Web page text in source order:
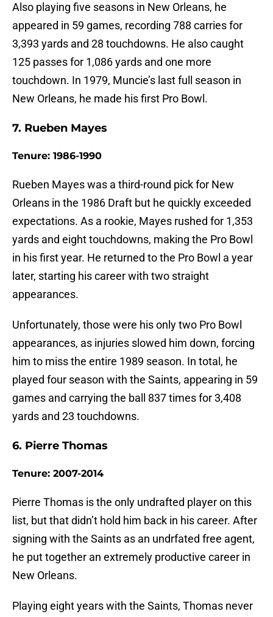
Also playing five seasons in New Orleans, he
appeared in 59 games, recording 788 carries for
3,393 yards and 28 touchdowns. He also caught
125 passes for 1,086 yards and one more
touchdown. In 1979, Muncie’s last full season in
New Orleans, he made his first Pro Bowl.
7. Rueben Mayes
Tenure: 1986-1990
Rueben Mayes was a third-round pick for New
Orleans in the 1986 Draft but he quickly exceeded
expectations. As a rookie, Mayes rushed for 1,353
yards and eight touchdowns, making the Pro Bowl
in his first year. He returned to the Pro Bowl a year
later, starting his career with two straight
appearances.
Unfortunately, those were his only two Pro Bowl
appearances, as injuries slowed him down, forcing
him to miss the entire 1989 season. In total, he
played four season with the Saints, appearing in 59
games and carrying the ball 837 times for 3,408
yards and 23 touchdowns.
6. Pierre Thomas
Tenure: 2007-2014
Pierre Thomas is the only undrafted player on this
list, but that didn’t hold him back in his career. After
signing with the Saints as an undrfated free agent,
he put together an extremely productive career in
New Orleans.
Playing eight years with the Saints, Thomas never